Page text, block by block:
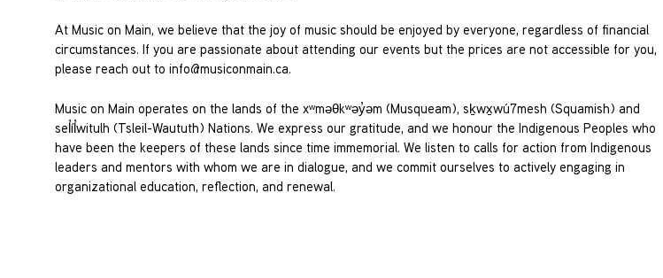
At Music on Main, we believe that the joy of music should be enjoyed by everyone, regardless of financial
circumstances. If you are passionate about attending our events but the prices are not accessible for you,
please reach out to info@musiconmain.ca.
Music on Main operates on the lands of the xʷməθkʷəy̓əm (Musqueam), sḵwx̱wú7mesh (Squamish) and
sel̓íl̓witulh (Tsleil-Waututh) Nations. We express our gratitude, and we honour the Indigenous Peoples who
have been the keepers of these lands since time immemorial. We listen to calls for action from Indigenous
leaders and mentors with whom we are in dialogue, and we commit ourselves to actively engaging in
organizational education, reflection, and renewal.